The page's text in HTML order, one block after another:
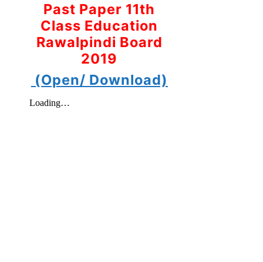
Past Paper 11th
Class Education
Rawalpindi Board
2019
(Open/ Download)